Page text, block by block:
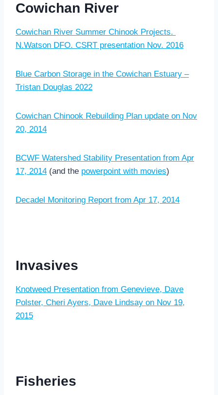
Cowichan River
Cowichan River Summer Chinook Projects.
N.Watson DFO. CSRT presentation Nov. 2016
Blue Carbon Storage in the Cowichan Estuary –
Tristan Douglas 2022
Cowichan Chinook Rebuilding Plan update on Nov
20, 2014
BCWF Watershed Stability Presentation from Apr
17, 2014 (and the powerpoint with movies)
Decadel Monitoring Report from Apr 17, 2014
Invasives
Knotweed Presentation from Genevieve, Dave
Polster, Cheri Ayers, Dave Lindsay on Nov 19,
2015
Fisheries